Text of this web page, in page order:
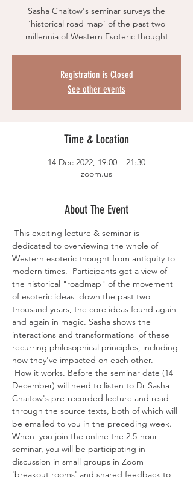
Sasha Chaitow's seminar surveys the
'historical road map' of the past two
millennia of Western Esoteric thought
Registration is Closed
See other events
Time & Location
14 Dec 2022, 19:00 – 21:30
zoom.us
About The Event
This exciting lecture & seminar is
dedicated to overviewing the whole of
Western esoteric thought from antiquity to
modern times.  Participants get a view of
the historical "roadmap" of the movement
of esoteric ideas  down the past two
thousand years, the core ideas found again
and again in magic. Sasha shows the
interactions and transformations  of these
recurring philosophical principles, including
how they've impacted on each other.
How it works. Before the seminar date (14
December) will need to listen to Dr Sasha
Chaitow's pre-recorded lecture and read
through the source texts, both of which will
be emailed to you in the preceding week.
When  you join the online the 2.5-hour
seminar, you will be participating in
discussion in small groups in Zoom
'breakout rooms' and shared feedback to